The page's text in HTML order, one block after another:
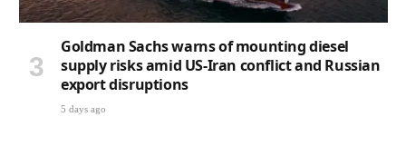
Goldman Sachs warns of mounting diesel
supply risks amid US-Iran conflict and Russian
export disruptions
5 days ago